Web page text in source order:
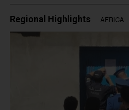
Regional Highlights AFRICA